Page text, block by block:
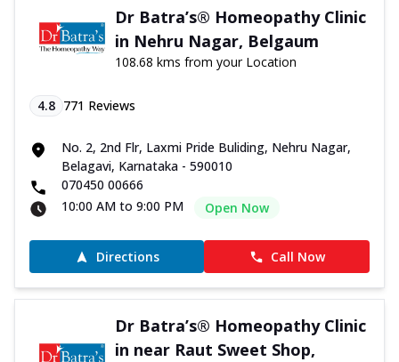
Dr Batra’s® Homeopathy Clinic
in Nehru Nagar, Belgaum
108.68 kms from your Location
4.8 771 Reviews
No. 2, 2nd Flr, Laxmi Pride Buliding, Nehru Nagar,
Belagavi, Karnataka - 590010
070450 00666
10:00 AM to 9:00 PM
Open Now
Directions Call Now
Dr Batra’s® Homeopathy Clinic
in near Raut Sweet Shop,